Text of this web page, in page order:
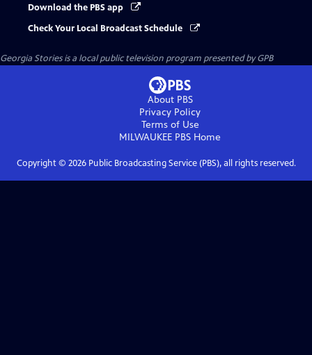
Download the PBS app
Check Your Local Broadcast Schedule
Georgia Storiesis a local public television program presented byGPB
About PBS
Privacy Policy
Terms of Use
MILWAUKEE PBS Home
Copyright © 2026Public Broadcasting Service (PBS), all rights reserved.